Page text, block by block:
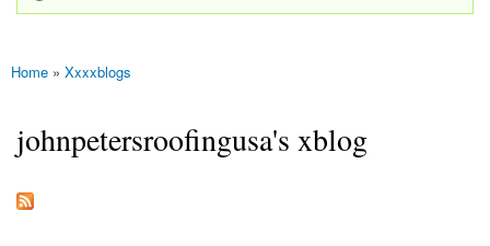
Status message
You are here
Home » Xxxxblogs
johnpetersroofingusa's xblog